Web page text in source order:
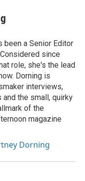
been a Senior Editor
since
role, she's the lead
Dorning is
interviews,
the small, quirky
of the
magazine
Dorning